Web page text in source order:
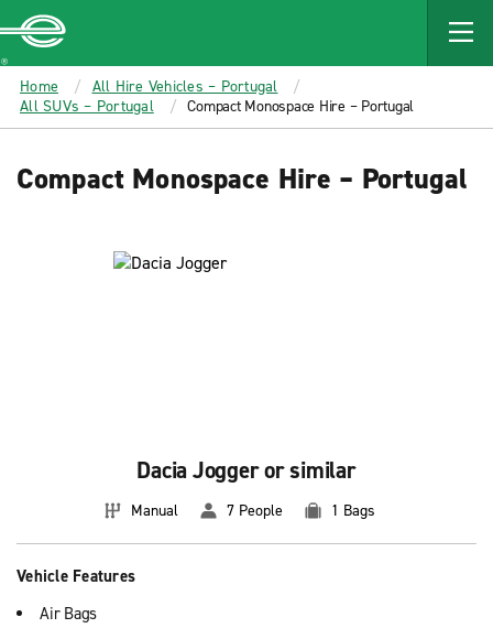
MAIN
CONTENT
Enterprise
Home
All Hire Vehicles – Portugal
All SUVs – Portugal
Compact Monospace Hire – Portugal
Compact Monospace Hire – Portugal
Dacia Jogger or similar
Manual 7 People 1 Bags
Vehicle Features
Air Bags